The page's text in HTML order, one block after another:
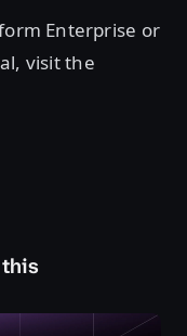
Enterprise or
visit the